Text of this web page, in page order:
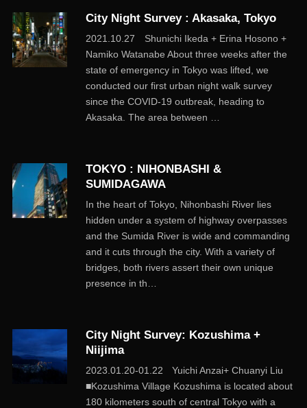
City Night Survey : Akasaka, Tokyo
2021.10.27 Shunichi Ikeda + Erina Hosono +
Namiko Watanabe About three weeks after the
state of emergency in Tokyo was lifted, we
conducted our first urban night walk survey
since the COVID-19 outbreak, heading to
Akasaka. The area between …
TOKYO : NIHONBASHI &
SUMIDAGAWA
In the heart of Tokyo, Nihonbashi River lies
hidden under a system of highway overpasses
and the Sumida River is wide and commanding
and it cuts through the city. With a variety of
bridges, both rivers assert their own unique
presence in th…
City Night Survey: Kozushima +
Niijima
2023.01.20-01.22 Yuichi Anzai+ Chuanyi Liu
■Kozushima Village Kozushima is located about
180 kilometers south of central Tokyo with a